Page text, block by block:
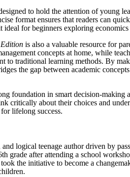
to hold the attention of young
format ensures that readers can
for beginners exploring
is also a valuable resource for
concepts at home, while
to traditional learning methods. By
the gap between academic
foundation in smart decision-making
critically about their choices and
lifelong success.
logical teenage author driven by
grade after attending a school
the initiative to become a